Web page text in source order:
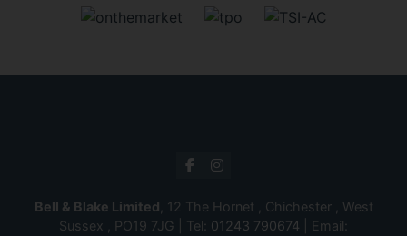
Bell & Blake Limited , 12 The Hornet , Chichester , West
Sussex , PO19 7JG | Tel: 01243 790674 | Email: